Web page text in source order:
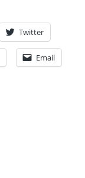
Twitter
Email